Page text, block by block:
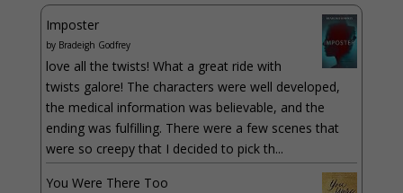
Imposter
by Bradeigh Godfrey
love all the twists! What a great ride with
twists galore! The characters were well developed,
the medical information was believable, and the
ending was fulfilling. There were a few scenes that
were so creepy that I decided to pick th...
You Were There Too